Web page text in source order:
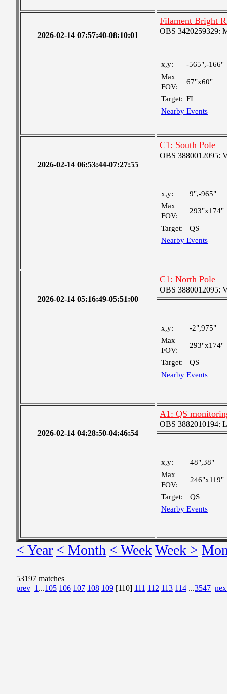
2026-02-14 07:57:40-08:10:01
Filament Bright
OBS 3420259329:
x,y:
-565",-166"
Max
FOV:
67"x60"
Target: FI
Nearby Events
2026-02-14 06:53:44-07:27:55
C1: South Pole
OBS 3880012095:
x,y:
9",-965"
Max
FOV:
293"x174"
Target:
QS
Nearby Events
2026-02-14 05:16:49-05:51:00
C1: North Pole
OBS 3880012095:
x,y:
-2",975"
Max
FOV:
293"x174"
Target:
QS
Nearby Events
2026-02-14 04:28:50-04:46:54
A1: QS
OBS 3882010194:
x,y:
48",38"
Max
FOV:
246"x119"
Target:
QS
Nearby Events
< Year < Month < WeekWeek >
53197 matches
prev 1 ...105 106 107 108 109 [110] 111 112 113 114 ...3547